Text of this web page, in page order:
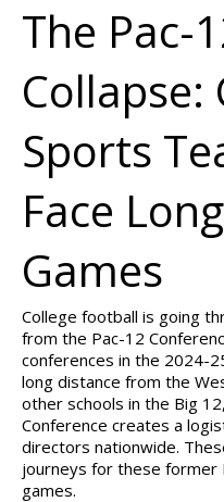
The Pac-
Collapse:
Sports
Face
Games
College football is going
from the Pac-12
conferences in the 2024-
long distance from the
other schools in the Big
Conference creates a
directors nationwide.
journeys for these
games.